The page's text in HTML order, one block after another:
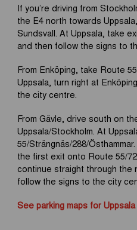
If you’re driving from
the E4 north towards
Sundsvall. At Uppsala, take
and then follow the signs to
From Enköping, take Route
Uppsala, turn right at
the city centre.
From Gävle, drive south on
Uppsala/Stockholm. At
55/Strängnäs/288/
the first exit onto Route 55/
continue straight through the
follow the signs to the city
See parking maps for Uppsala